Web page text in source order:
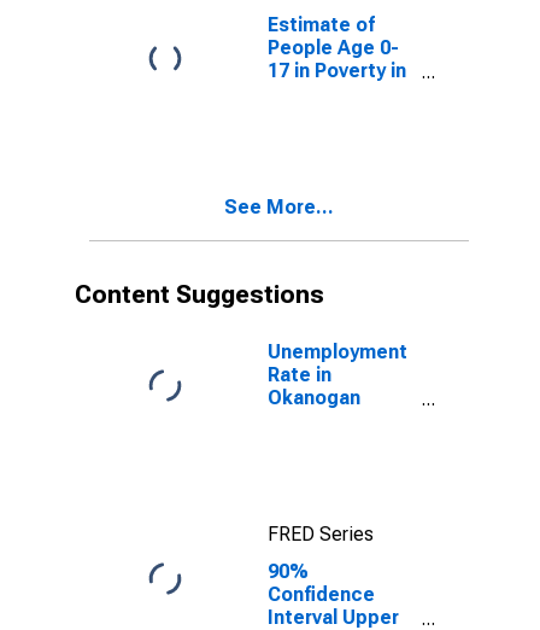
County, WA
Estimate of
People Age 0-
17 in Poverty in
See More...
Content Suggestions
Unemployment
Rate in
Okanogan
FRED Series
90%
Confidence
Interval Upper